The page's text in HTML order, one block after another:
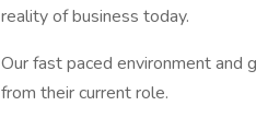
reality of business today.
Our fast paced environment
from their current role.